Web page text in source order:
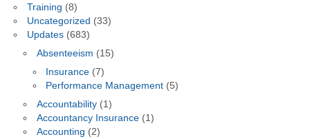
Training (8)
Uncategorized (33)
Updates(683)
Absenteeism (15)
Insurance (7)
Performance Management (5)
Accountability(1)
Accountancy Insurance(1)
Accounting (2)